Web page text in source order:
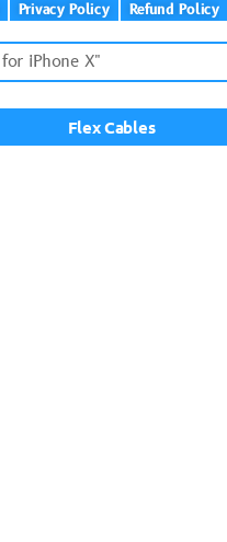
Privacy Policy Refund Policy
Flex Cables